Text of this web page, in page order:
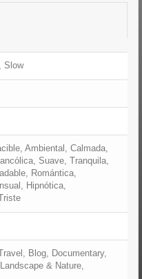
Slow
Ambiental, Calmada,
Suave, Tranquila,
Romántica,
Hipnótica,
Blog, Documentary,
& Nature,